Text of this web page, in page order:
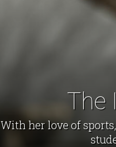
The
With her love of